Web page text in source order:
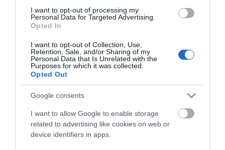
I want to opt-out of processing my
Personal Data for Targeted Advertising.
Opted In
I want to opt-out of Collection, Use,
Retention, Sale, and/or Sharing of my
Personal Data that Is Unrelated with the
Purposes for which it was collected.
Opted Out
Google consents
I want to allow Google to enable storage
related to advertising like cookies on web or
device identifiers in apps.
Climb to the lantern room of the iconic Smeaton's
Tower, perched on The Hoe in
, and be
rewarded with enchanting vistas of this historic
maritime town. The past and present converge as
you soak in the sights of Plymouth's rich heritage.
We'd love to hear
what you think
about South Devon!
Complete our short survey
below to enter our free draw,
winning a luxury two-night
accommodation in Devon.